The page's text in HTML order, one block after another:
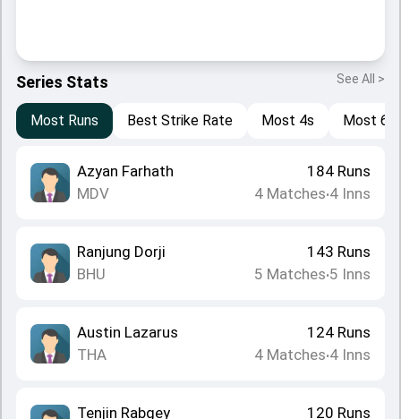
Series Stats See All >
Most Runs Best Strike Rate Most 4s Most 6s
Azyan Farhath
MDV
184 Runs
4 Matches•4 Inns
Ranjung Dorji
BHU
143 Runs
5 Matches•5 Inns
Austin Lazarus
THA
124 Runs
4 Matches•4 Inns
Tenjin Rabgey 120 Runs